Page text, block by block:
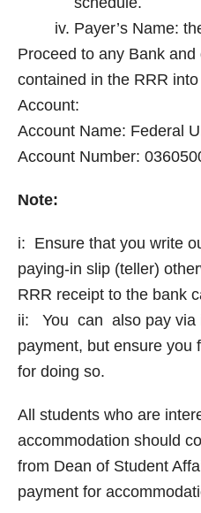
Payer’s Name:
Proceed to any Bank
contained in the RRR
Account:
Account Name: Federal
Account Number:
Note:
i: Ensure that you write
paying-in slip (teller)
RRR receipt to the bank
ii: You can also pay via
payment, but ensure you
for doing so.
All students who are
accommodation should
from Dean of Student
payment for